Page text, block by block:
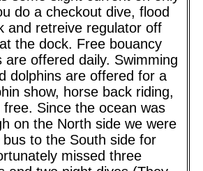
do a checkout dive, flood
and retreive regulator off
the dock. Free bouancy
are offered daily. Swimming
dolphins are offered for a
show, horse back riding,
free. Since the ocean was
on the North side we were
to the South side for
missed three